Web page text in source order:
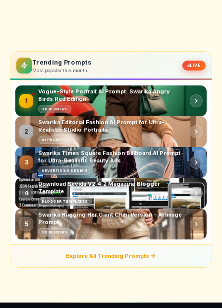
Trending Prompts
Most popular this month
LIVE
1
Vogue-Style Portrait AI Prompt: Swarika Angry
Birds Red Edition
3D RENDERS
2
Swarika Editorial Fashion AI Prompt for Ultra-
Realistic Studio Portraits
AI PROMPTS
3
Swarika Times Square Fashion Billboard AI Prompt
for Ultra-Realistic Beauty Ads
ADVERTISING DESIGN
4
Download Sevida V2.4.2 Magazine Blogger
Template
BLOGGER TEMPLATES
5
Swarika Hugging Her Giant Chibi Version – AI Image
Prompt
3D RENDERS
Explore All Trending Prompts